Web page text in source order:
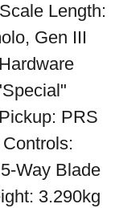
Length:
Gen III
PRS
Way Blade
3.290kg